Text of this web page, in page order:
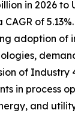
in 2026 to
of
adoption of
of Industry
in process
and